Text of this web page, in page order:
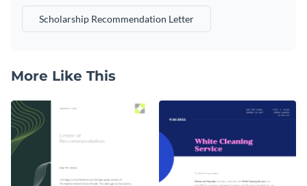
Scholarship Recommendation Letter
More Like This